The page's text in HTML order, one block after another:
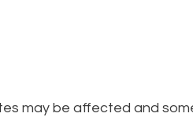
may be affected and